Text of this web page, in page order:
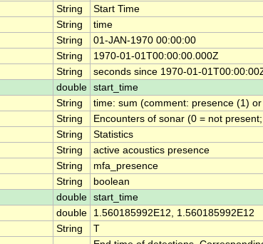
String
Start Time
String
time
String
01-JAN-1970 00:00:00
String
1970-01-01T00:00:00.000Z
String
seconds since 1970-01-
double start_time
String
time: sum (comment: presence (1)
String
Encounters of sonar (0 = not
String
Statistics
String
active acoustics presence
String
mfa_presence
String
boolean
double start_time
double
1.560185992E12, 1.560185992E12
String
T